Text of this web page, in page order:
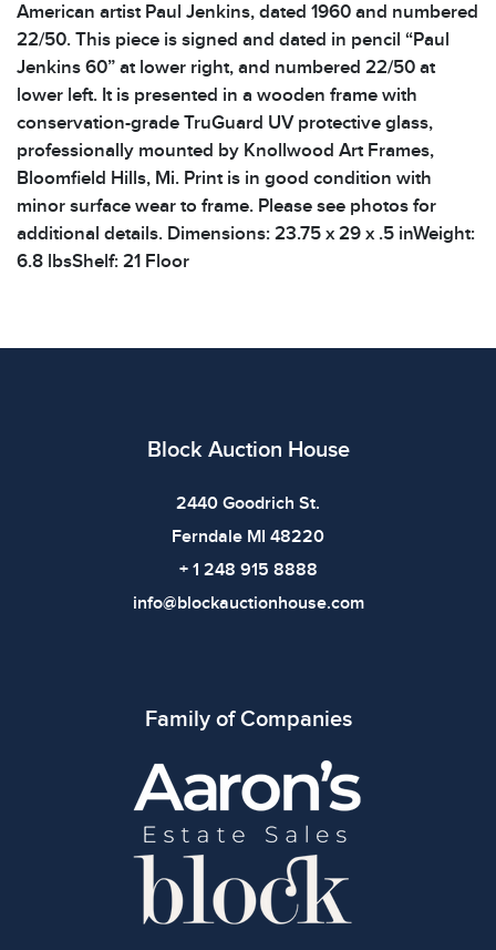
American artist Paul Jenkins, dated 1960 and numbered
22/50. This piece is signed and dated in pencil “Paul
Jenkins 60” at lower right, and numbered 22/50 at
lower left. It is presented in a wooden frame with
conservation-grade TruGuard UV protective glass,
professionally mounted by Knollwood Art Frames,
Bloomfield Hills, Mi. Print is in good condition with
minor surface wear to frame. Please see photos for
additional details. Dimensions: 23.75 x 29 x .5 inWeight:
6.8 lbsShelf: 21 Floor
defects. Please review all photos carefully before
Block Auction House
2440 Goodrich St.
Ferndale MI 48220
+ 1 248 915 8888
info@blockauctionhouse.com
Family of Companies